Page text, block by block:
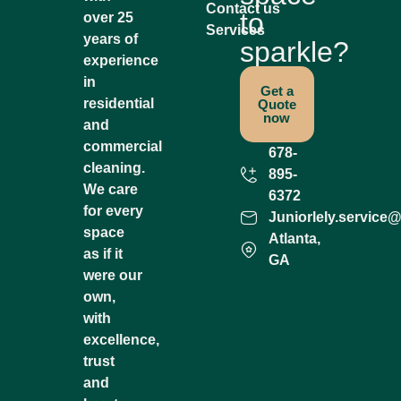
over 25
years of
experience
in
residential
and
commercial
cleaning.
We care
for every
space
as if it
were our
own,
with
excellence,
trust
and
Contact us
Services
to
sparkle?
Get a
Quote
now
678-
895-
6372
Atlanta,
GA